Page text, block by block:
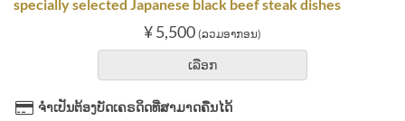
specially selected Japanese black beef steak dishes
¥ 5,500 (ລວມອາກອນ)
ເລືອກ
ຈຳເປັນຕ້ອງບັດເຄຣດິດທີ່ສາມາດຄືນໄດ້